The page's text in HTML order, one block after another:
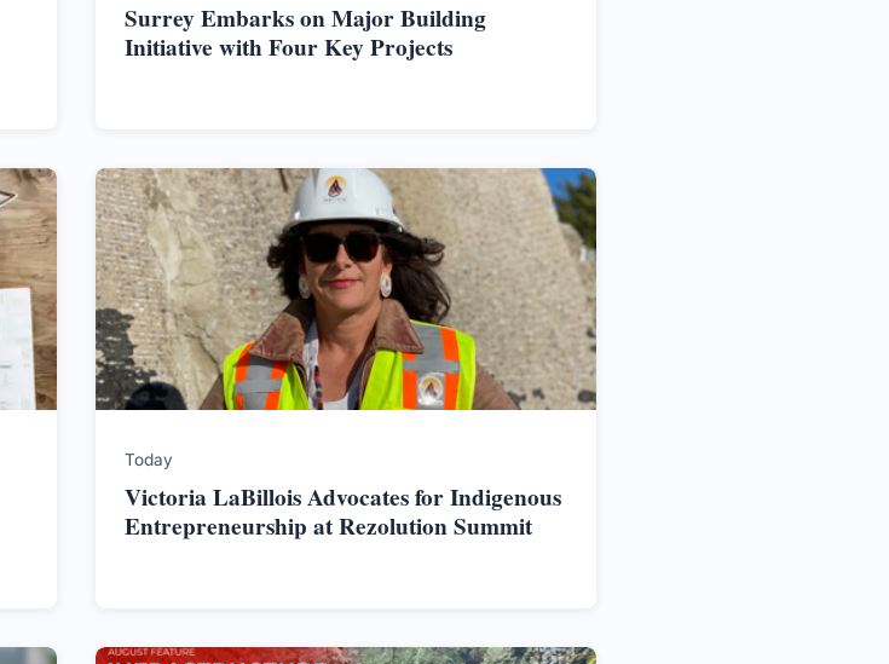
Surrey Embarks on Major Building
Initiative with Four Key Projects
Today
Victoria LaBillois Advocates for Indigenous
Entrepreneurship at Rezolution Summit